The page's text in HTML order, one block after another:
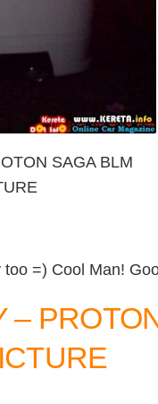
=) Cool Man!
–